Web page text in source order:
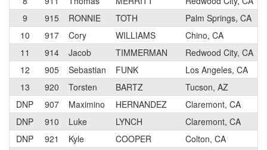
9
915 RONNIE TOTH
Palm Springs, CA
10
917 Cory WILLIAMS
Chino, CA
11
914 Jacob TIMMERMAN
Redwood City, CA
12
905 Sebastian FUNK
Los Angeles, CA
13
920 Torsten BARTZ
Tucson, AZ
DNP
907 Maximino HERNANDEZ
Claremont, CA
DNP
910 Luke LYNCH
Claremont, CA
DNP
921 Kyle COOPER
Colton, CA